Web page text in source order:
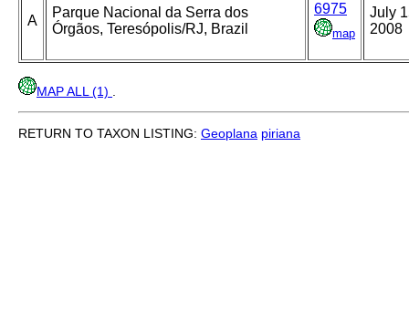
A
Parque Nacional da Serra dos
Órgãos, Teresópolis/RJ, Brazil
6975
map
July
2008
MAP ALL (1)
RETURN TO TAXON LISTING: Geoplana piriana